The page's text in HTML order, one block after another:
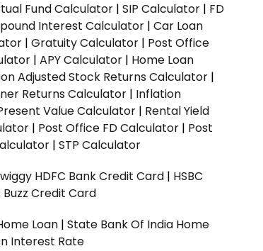
Fund Calculator | SIP Calculator | FD
Interest Calculator | Car Loan
| Gratuity Calculator | Post Office
| APY Calculator | Home Loan
Adjusted Stock Returns Calculator |
Returns Calculator | Inflation
Value Calculator | Rental Yield
| Post Office FD Calculator | Post
| STP Calculator
HDFC Bank Credit Card | HSBC
Buzz Credit Card
Loan | State Bank Of India Home
Interest Rate